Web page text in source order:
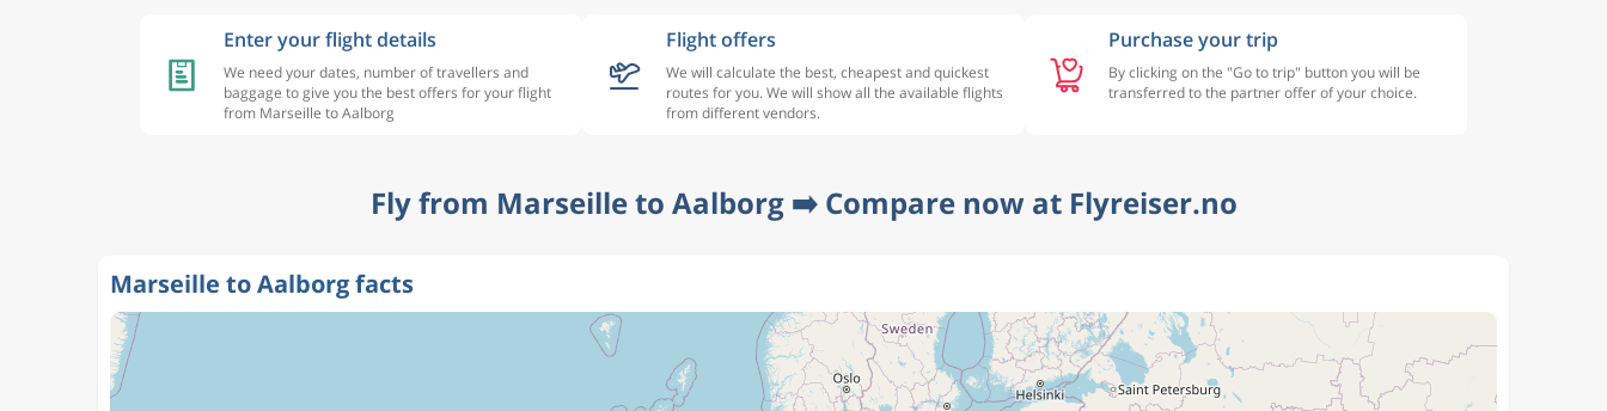
Enter your flight details
We need your dates, number of travellers and
baggage to give you the best offers for your flight
from Marseille to Aalborg
Flight offers
We will calculate the best, cheapest and quickest
routes for you. We will show all the available flights
from different vendors.
Purchase your trip
By clicking on the "Go to trip" button you will be
transferred to the partner offer of your choice.
Fly from Marseille to Aalborg ➡️ Compare now at Flyreiser.no
Marseille to Aalborg facts